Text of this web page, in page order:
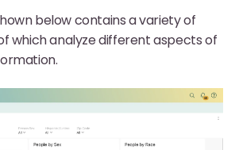
below contains a variety of
which analyze different aspects of